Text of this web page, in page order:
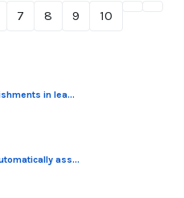
7 8 9 10
in lea...
ass...